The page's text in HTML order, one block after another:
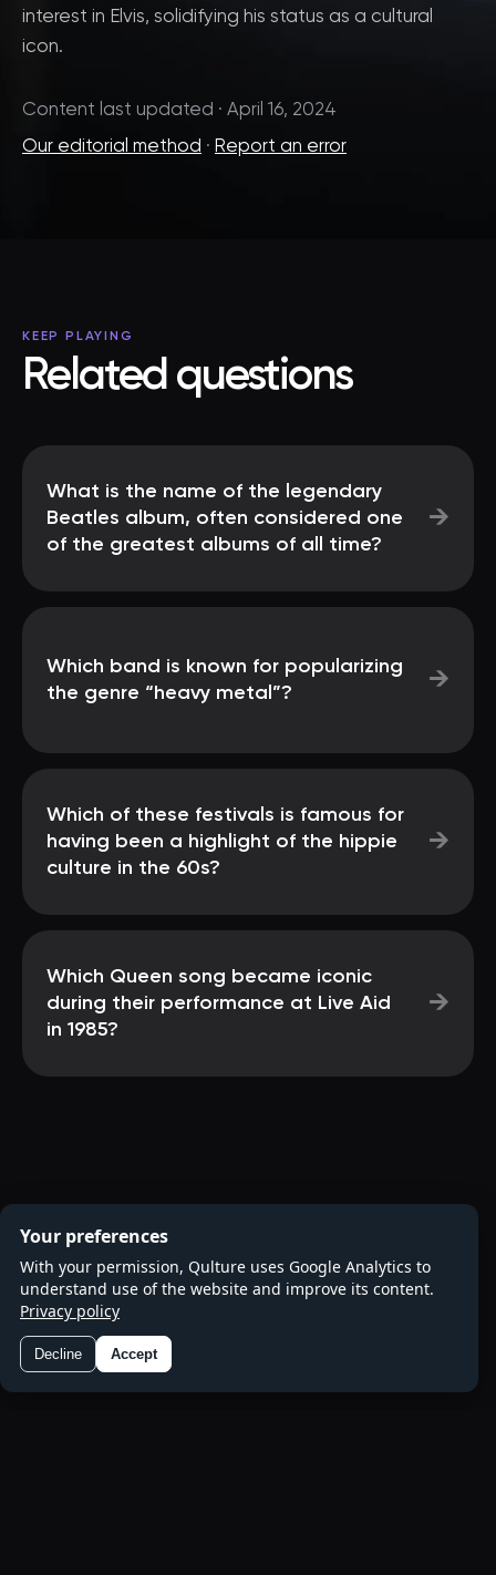
interest in Elvis, solidifying his status as a cultural
icon.
Content last updated · April 16, 2024
Our editorial method · Report an error
KEEP PLAYING
Related questions
What is the name of the legendary
Beatles album, often considered one
of the greatest albums of all time?
→
Which band is known for popularizing
the genre “heavy metal”?
→
Which of these festivals is famous for
having been a highlight of the hippie
culture in the 60s?
→
Which Queen song became iconic
during their performance at Live Aid
in 1985?
→
Your preferences
With your permission, Qulture uses Google Analytics to
understand use of the website and improve its content.
Privacy policy
Decline Accept